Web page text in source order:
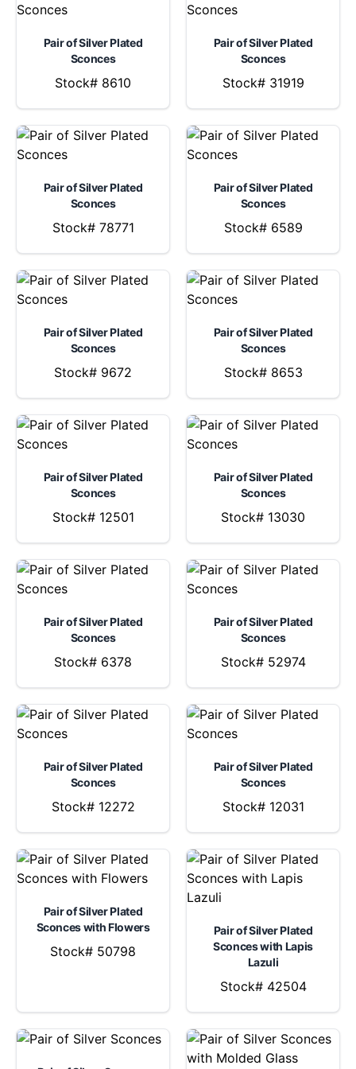
Pair of Silver Plated
Sconces
Stock# 8610
Pair of Silver Plated
Sconces
Stock# 31919
Pair of Silver Plated
Sconces
Stock# 78771
Pair of Silver Plated
Sconces
Stock# 6589
Pair of Silver Plated
Sconces
Stock# 9672
Pair of Silver Plated
Sconces
Stock# 8653
Pair of Silver Plated
Sconces
Stock# 12501
Pair of Silver Plated
Sconces
Stock# 13030
Pair of Silver Plated
Sconces
Stock# 6378
Pair of Silver Plated
Sconces
Stock# 52974
Pair of Silver Plated
Sconces
Stock# 12272
Pair of Silver Plated
Sconces
Stock# 12031
Pair of Silver Plated
Sconces with Flowers
Stock# 50798
Pair of Silver Plated
Sconces with Lapis
Lazuli
Stock# 42504